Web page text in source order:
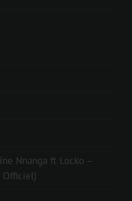
Nnanga ft Locko –
Officiel)